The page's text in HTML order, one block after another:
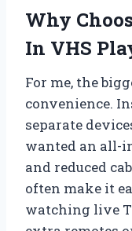
Why
In VHS
For me, the
convenience.
separate
wanted an all-
and reduced
often make it
watching live